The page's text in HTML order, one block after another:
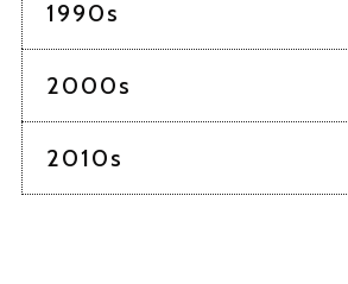
1990s
2000s
2010s